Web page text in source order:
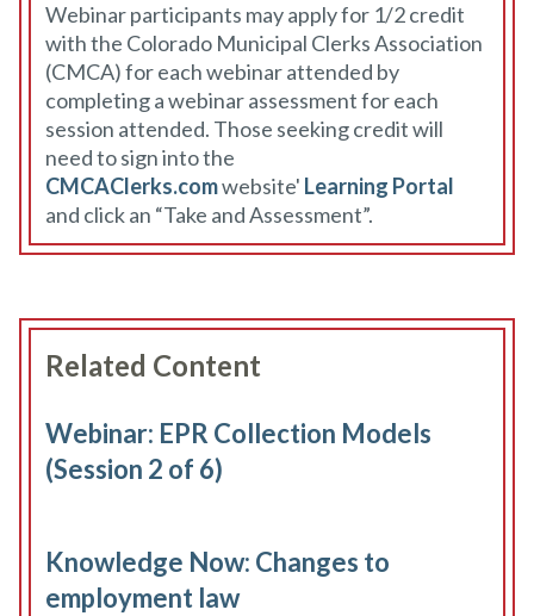
Webinar participants may apply for 1/2 credit
with the Colorado Municipal Clerks Association
(CMCA) for each webinar attended by
completing a webinar assessment for each
session attended. Those seeking credit will
need to sign into the
CMCAClerks.comwebsite' Learning Portal
and click an “Take and Assessment”.
Related Content
Webinar: EPR Collection Models
(Session 2 of 6)
Knowledge Now: Changes to
employment law